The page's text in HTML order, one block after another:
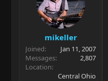
mikeller
Joined
Jan 11, 2007
Messages
2,807
Location
Central Ohio